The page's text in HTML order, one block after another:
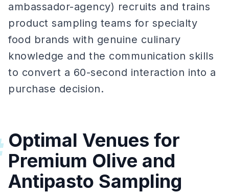
ambassador-agency) recruits and trains
product sampling teams for specialty
food brands with genuine culinary
knowledge and the communication skills
to convert a 60-second interaction into a
purchase decision.
Optimal Venues for
Premium Olive and
Antipasto Sampling